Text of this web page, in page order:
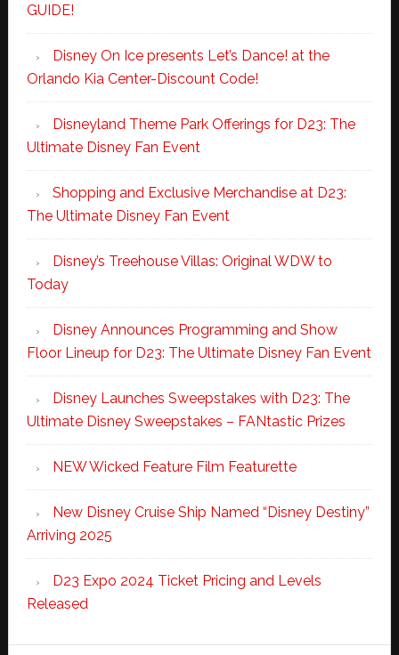
GUIDE!
Disney On Ice presents Let’s Dance! at the
Orlando Kia Center-Discount Code!
Disneyland Theme Park Offerings for D23: The
Ultimate Disney Fan Event
Shopping and Exclusive Merchandise at D23:
The Ultimate Disney Fan Event
Disney’s Treehouse Villas: Original WDW to
Today
Disney Announces Programming and Show
Floor Lineup for D23: The Ultimate Disney Fan Event
Disney Launches Sweepstakes with D23: The
Ultimate Disney Sweepstakes – FANtastic Prizes
NEW Wicked Feature Film Featurette
New Disney Cruise Ship Named “Disney Destiny”
Arriving 2025
D23 Expo 2024 Ticket Pricing and Levels
Released